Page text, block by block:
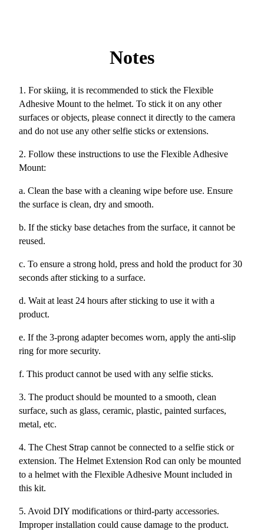
Notes
1. For skiing, it is recommended to stick the Flexible
Adhesive Mount to the helmet. To stick it on any other
surfaces or objects, please connect it directly to the camera
and do not use any other selfie sticks or extensions.
2. Follow these instructions to use the Flexible Adhesive
Mount:
a. Clean the base with a cleaning wipe before use. Ensure
the surface is clean, dry and smooth.
b. If the sticky base detaches from the surface, it cannot be
reused.
c. To ensure a strong hold, press and hold the product for 30
seconds after sticking to a surface.
d. Wait at least 24 hours after sticking to use it with a
product.
e. If the 3-prong adapter becomes worn, apply the anti-slip
ring for more security.
f. This product cannot be used with any selfie sticks.
3. The product should be mounted to a smooth, clean
surface, such as glass, ceramic, plastic, painted surfaces,
metal, etc.
4. The Chest Strap cannot be connected to a selfie stick or
extension. The Helmet Extension Rod can only be mounted
to a helmet with the Flexible Adhesive Mount included in
this kit.
5. Avoid DIY modifications or third-party accessories.
Improper installation could cause damage to the product.